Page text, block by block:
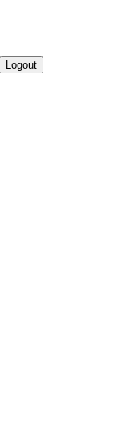
Logout